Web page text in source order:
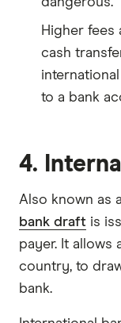
Higher fees
cash
to a bank
4.
Also known as
bank draft is
payer. It allows
country, to
bank.